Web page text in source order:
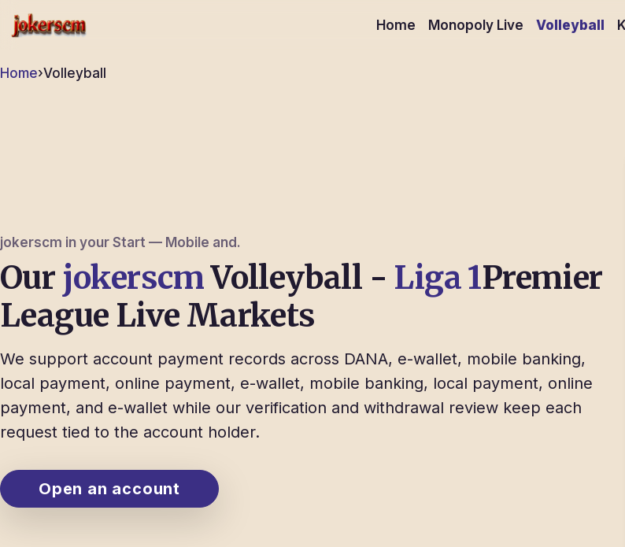
Home Monopoly Live Volleyball
Home›Volleyball
jokerscm in your Start — Mobile and.
Our jokerscmVolleyball - Liga 1Premier
League Live Markets
We support account payment records across DANA, e-wallet, mobile banking,
local payment, online payment, e-wallet, mobile banking, local payment, online
payment, and e-wallet while our verification and withdrawal review keep each
request tied to the account holder.
Open an account